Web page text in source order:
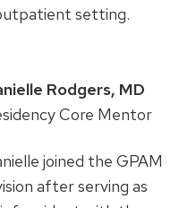
setting.
Rodgers, MD
Core Mentor
joined the GPAM
after serving as